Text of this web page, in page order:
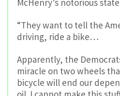
McHenry’s notorious
“They want to tell the
driving, ride a bike…
Apparently, the
miracle on two wheels
bicycle will end our